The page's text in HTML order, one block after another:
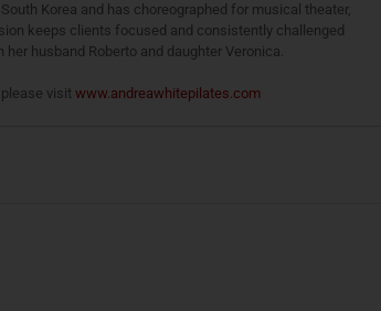
Korea and has choreographed for musical theater,
keeps clients focused and consistently challenged
husband Roberto and daughter Veronica.
visitwww.andreawhitepilates.com